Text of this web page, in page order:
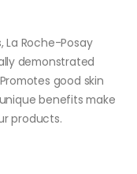
La Roche-Posay
demonstrated
good skin
benefits make
products.